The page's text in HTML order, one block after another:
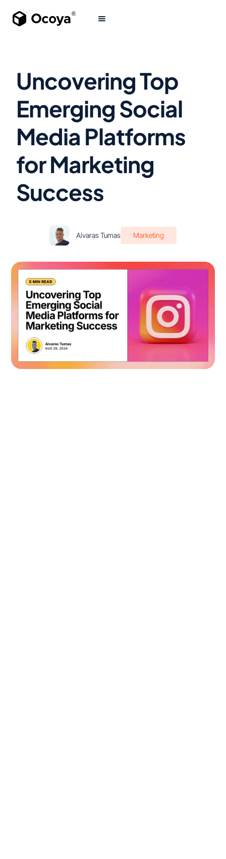
Uncovering Top
Emerging Social
Media Platforms
for Marketing
Success
Aivaras Tumas Marketing